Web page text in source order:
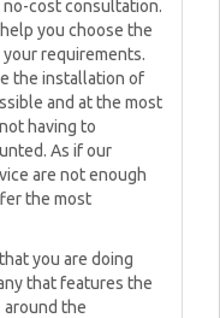
cost consultation.
you choose the
requirements.
the installation of
and at the most
having to
As if our
are not enough
the most
you are doing
that features the
the